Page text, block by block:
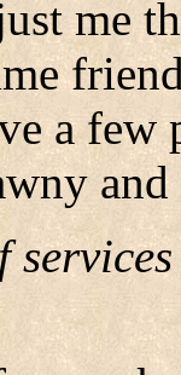
me
a